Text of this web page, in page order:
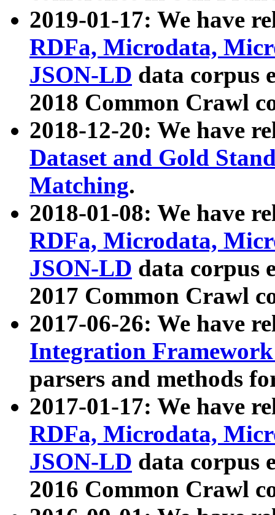
2019-01-17: We have
RDFa, Microdata,
JSON-LD data corpus
2018 Common Crawl
2018-12-20: We have
Dataset and Gold
Matching.
2018-01-08: We have
RDFa, Microdata,
JSON-LD data corpus
2017 Common Crawl
2017-06-26: We have
Integration
parsers and methods
2017-01-17: We have
RDFa, Microdata,
JSON-LD data corpus
2016 Common Crawl